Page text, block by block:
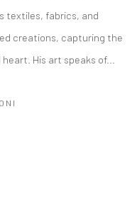
textiles, fabrics, and
creations, capturing the
His art speaks of...